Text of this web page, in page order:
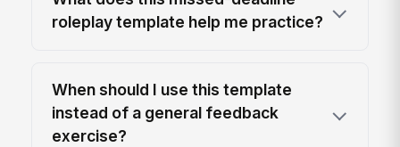
roleplay template help me practice?
When should I use this template
instead of a general feedback
exercise?